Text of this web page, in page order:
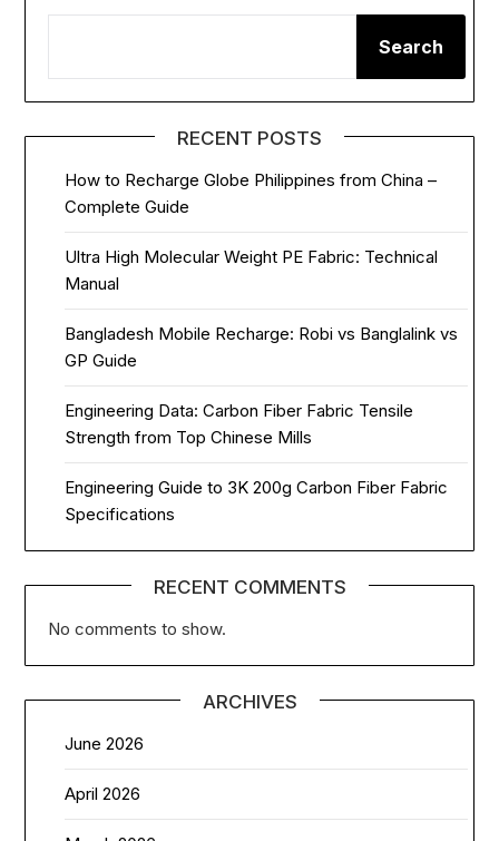
Search
RECENT POSTS
How to Recharge Globe Philippines from China –
Complete Guide
Ultra High Molecular Weight PE Fabric: Technical
Manual
Bangladesh Mobile Recharge: Robi vs Banglalink vs
GP Guide
Engineering Data: Carbon Fiber Fabric Tensile
Strength from Top Chinese Mills
Engineering Guide to 3K 200g Carbon Fiber Fabric
Specifications
RECENT COMMENTS
No comments to show.
ARCHIVES
June 2026
April 2026